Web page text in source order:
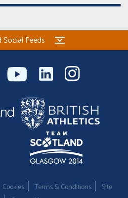
Social Feeds
Cookies Terms & Conditions
Site